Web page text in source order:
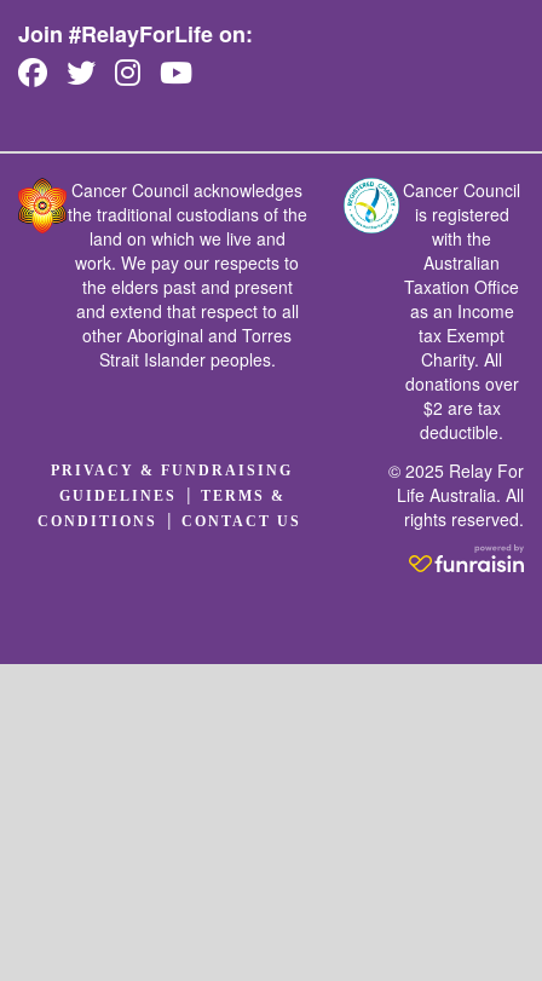
Join #RelayForLife on:
Cancer Council acknowledges
the traditional custodians of the
land on which we live and
work. We pay our respects to
the elders past and present
and extend that respect to all
other Aboriginal and Torres
Strait Islander peoples.
Cancer Council
is registered
with the
Australian
Taxation Office
as an Income
tax Exempt
Charity. All
donations over
$2 are tax
deductible.
PRIVACY & FUNDRAISING
GUIDELINES
|
TERMS &
CONDITIONS
|CONTACT US
© 2025 Relay For
Life Australia. All
rights reserved.